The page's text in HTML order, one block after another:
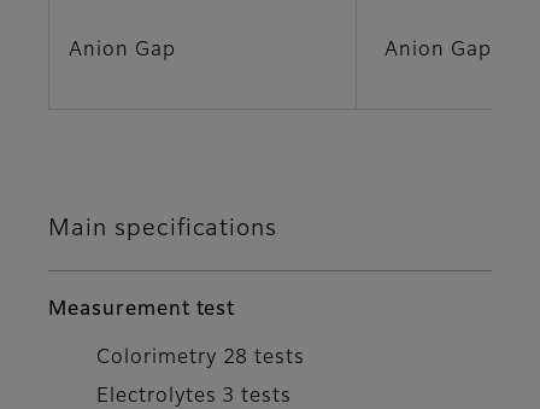
Anion Gap Anion Gap
Main specifications
Measurement test
Colorimetry 28 tests
Electrolytes 3 tests